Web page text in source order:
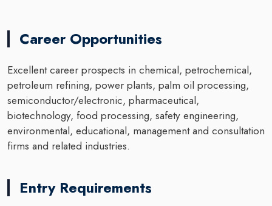
Career Opportunities
Excellent career prospects in chemical, petrochemical,
petroleum refining, power plants, palm oil processing,
semiconductor/electronic, pharmaceutical,
biotechnology, food processing, safety engineering,
environmental, educational, management and consultation
firms and related industries.
Entry Requirements